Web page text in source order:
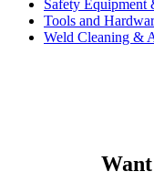
Safety Equipment
Tools and
Weld Cleaning &